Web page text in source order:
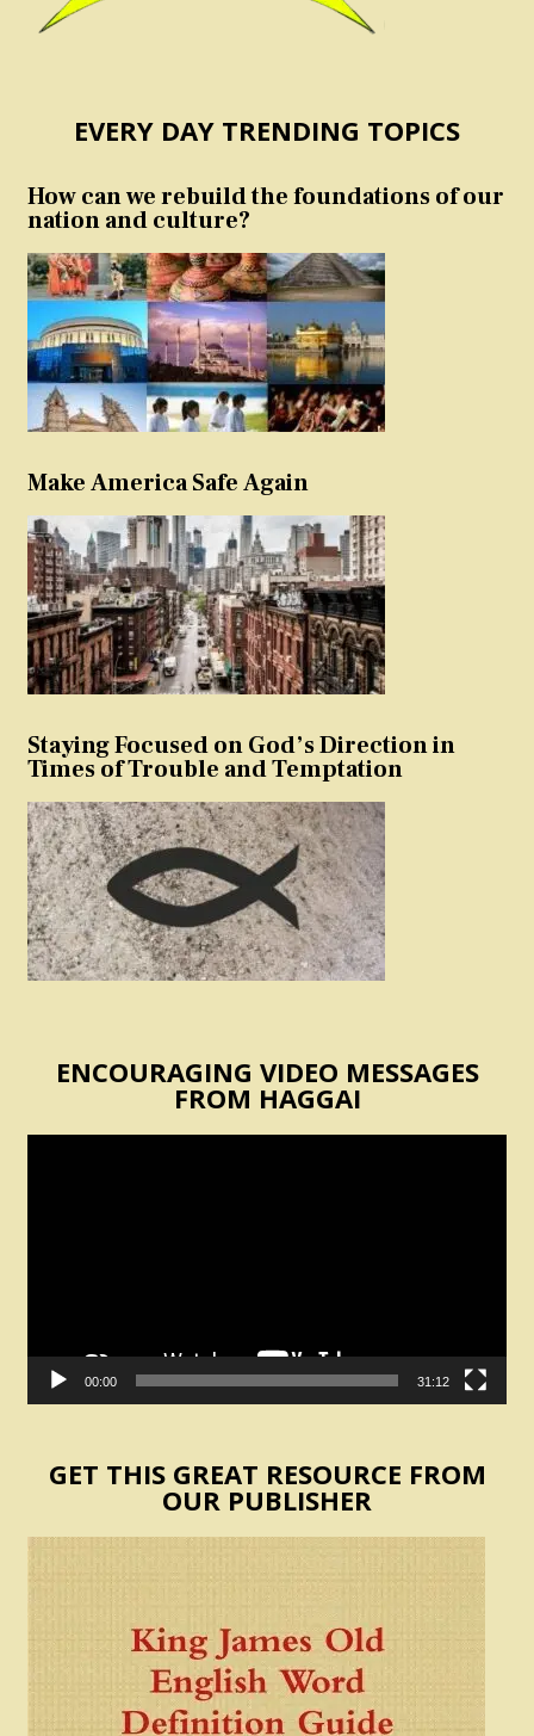
EVERY DAY TRENDING TOPICS
How can we rebuild the foundations of our
nation and culture?
Make America Safe Again
Staying Focused on God’s Direction in
Times of Trouble and Temptation
ENCOURAGING VIDEO MESSAGES
FROM HAGGAI
00:00 31:12
GET THIS GREAT RESOURCE FROM
OUR PUBLISHER